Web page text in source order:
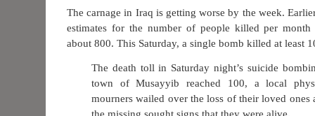
The carnage in Iraq is getting worse by the week.
estimates for the number of people killed per month
about 800. This Saturday, a single bomb killed at least
The death toll in Saturday night’s suicide
town of Musayyib reached 100, a local
mourners wailed over the loss of their loved ones